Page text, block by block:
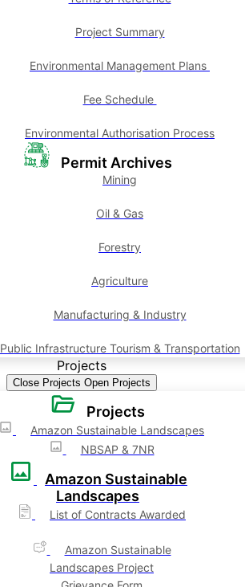
Project Summary
Environmental Management Plans
Fee Schedule
Environmental Authorisation Process
Permit Archives
Mining
Oil & Gas
Forestry
Agriculture
Manufacturing & Industry
Public Infrastructure Tourism & Transportation
Projects
Close Projects Open Projects
Projects
Amazon Sustainable Landscapes
NBSAP & 7NR
Amazon Sustainable
Landscapes
List of Contracts Awarded
Amazon Sustainable
Landscapes Project